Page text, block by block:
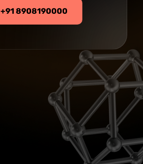
+91 8908190000